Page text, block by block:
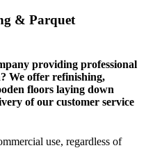
& Parquet
providing professional
We offer refinishing,
floors laying down
of our customer service
use, regardless of